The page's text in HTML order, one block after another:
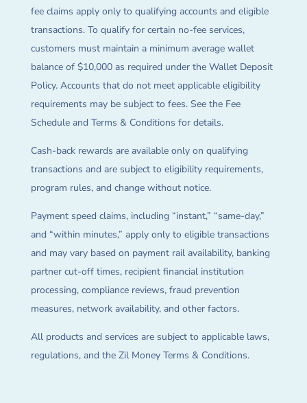
fee claims apply only to qualifying accounts and eligible
transactions. To qualify for certain no-fee services,
customers must maintain a minimum average wallet
balance of $10,000 as required under the Wallet Deposit
Policy. Accounts that do not meet applicable eligibility
requirements may be subject to fees. See the Fee
Schedule and Terms & Conditions for details.
Cash-back rewards are available only on qualifying
transactions and are subject to eligibility requirements,
program rules, and change without notice.
Payment speed claims, including “instant,” “same-day,”
and “within minutes,” apply only to eligible transactions
and may vary based on payment rail availability, banking
partner cut-off times, recipient financial institution
processing, compliance reviews, fraud prevention
measures, network availability, and other factors.
All products and services are subject to applicable laws,
regulations, and the Zil Money Terms & Conditions.